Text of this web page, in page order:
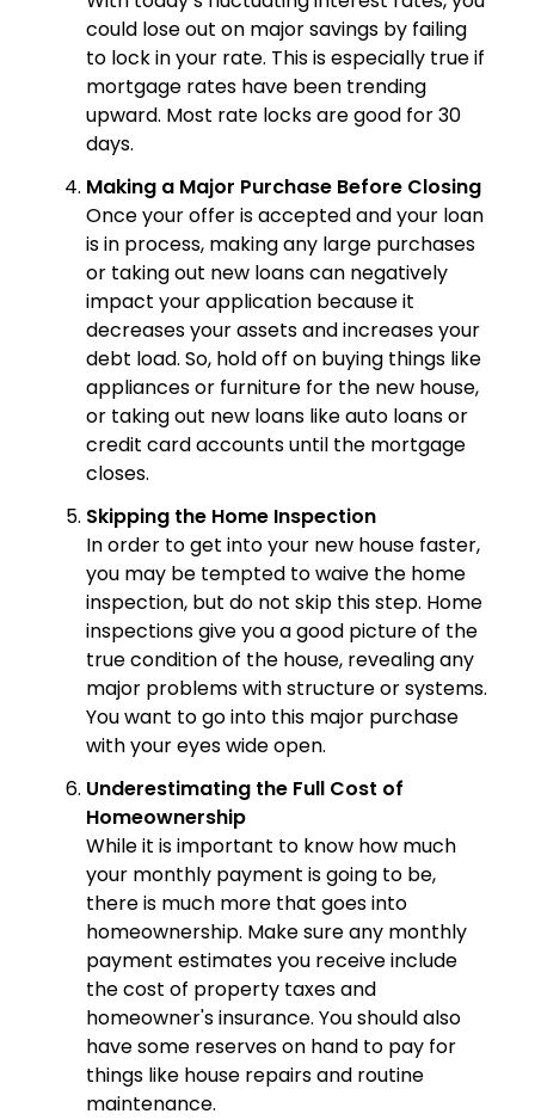
could lose out on major savings by failing
to lock in your rate. This is especially true if
mortgage rates have been trending
upward. Most rate locks are good for 30
days.
Making a Major Purchase Before Closing
Once your offer is accepted and your loan
is in process, making any large purchases
or taking out new loans can negatively
impact your application because it
decreases your assets and increases your
debt load. So, hold off on buying things like
appliances or furniture for the new house,
or taking out new loans like auto loans or
credit card accounts until the mortgage
closes.
Skipping the Home Inspection
In order to get into your new house faster,
you may be tempted to waive the home
inspection, but do not skip this step. Home
inspections give you a good picture of the
true condition of the house, revealing any
major problems with structure or systems.
You want to go into this major purchase
with your eyes wide open.
Underestimating the Full Cost of
Homeownership
While it is important to know how much
your monthly payment is going to be,
there is much more that goes into
homeownership. Make sure any monthly
payment estimates you receive include
the cost of property taxes and
homeowner's insurance. You should also
have some reserves on hand to pay for
things like house repairs and routine
maintenance.